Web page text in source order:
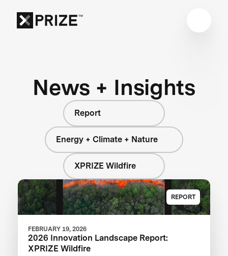
News + Insights
Report
Energy + Climate + Nature
XPRIZE Wildfire
REPORT
FEBRUARY 19, 2026
2026 Innovation Landscape Report:
XPRIZE Wildfire